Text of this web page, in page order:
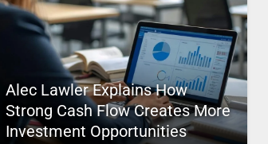
Alec Lawler Explains How
Strong Cash Flow Creates More
Investment Opportunities